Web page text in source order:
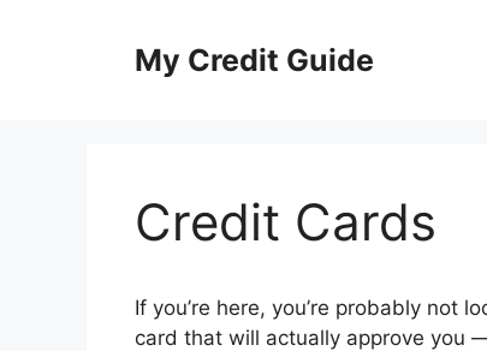
My Credit Guide
Credit Cards
If you’re here, you’re probably not
card that will actually approve you